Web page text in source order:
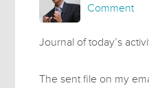
Comment
Journal of today’s
The sent file on my